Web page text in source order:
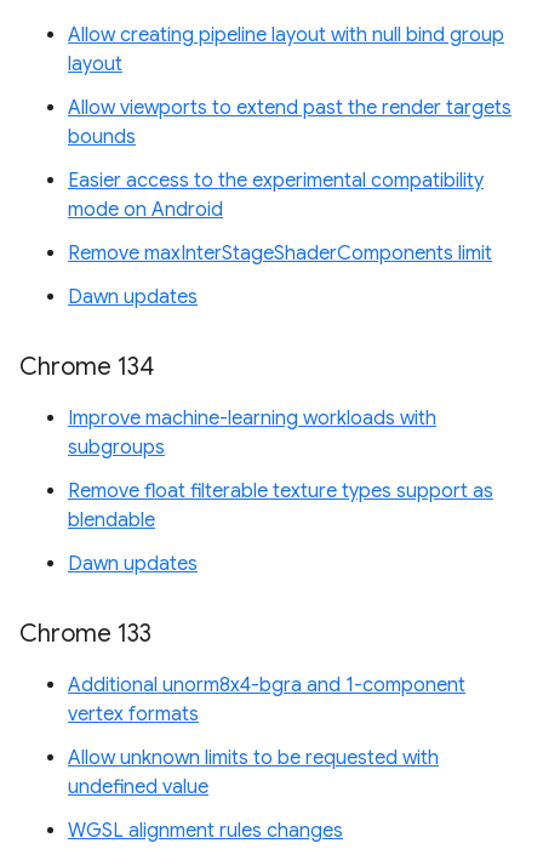
Allow creating pipeline layout with null bind group
layout
Allow viewports to extend past the render targets
bounds
Easier access to the experimental compatibility
mode on Android
Remove maxInterStageShaderComponents limit
Dawn updates
Chrome 134
Improve machine-learning workloads with
subgroups
Remove float filterable texture types support as
blendable
Dawn updates
Chrome 133
Additional unorm8x4-bgra and 1-component
vertex formats
Allow unknown limits to be requested with
undefined value
WGSL alignment rules changes